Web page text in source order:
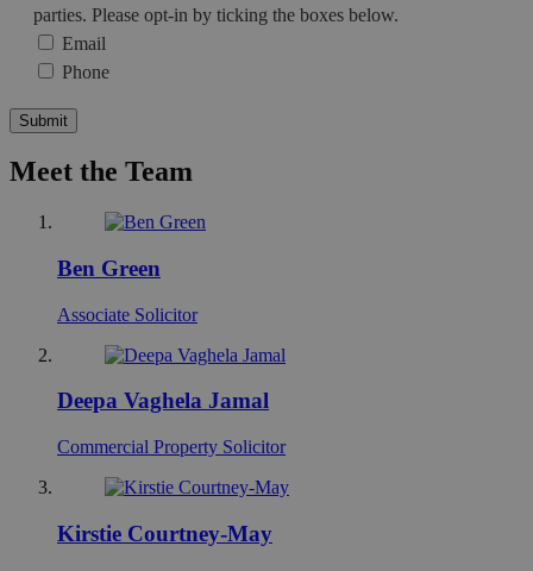
parties. Please opt-in by ticking the boxes below.
Email
Phone
Submit
Meet the Team
Ben Green
Associate Solicitor
Deepa Vaghela Jamal
Commercial Property Solicitor
Kirstie Courtney-May